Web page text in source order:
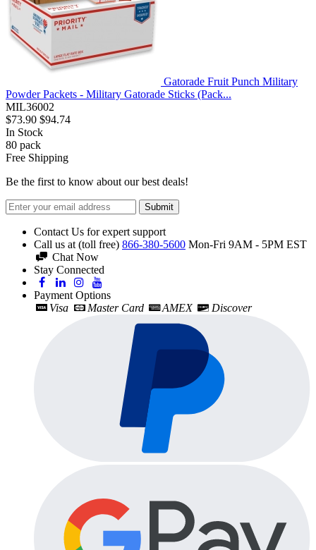
Gatorade Fruit Punch Military
Powder Packets - Military Gatorade Sticks (Pack...
MIL36002
$73.90 $94.74
In Stock
80 pack
Free Shipping
Be the first to know about our best deals!
Submit
Contact Us for expert support
Call us at (toll free) 866-380-5600 Mon-Fri 9AM - 5PM EST
Chat Now
Stay Connected
Payment Options
Visa
Master Card AMEX Discover